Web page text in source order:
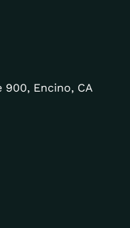
900, Encino, CA